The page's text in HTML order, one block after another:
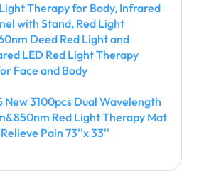
Therapy for Body, Infrared
with Stand, Red Light
Deed Red Light and
LED Red Light Therapy
Face and Body
New 3100pcs Dual Wavelength
Red Light Therapy Mat
Pain 73''x 33''